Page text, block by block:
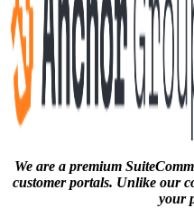
We are a premium
customer portals. Unlike our
your